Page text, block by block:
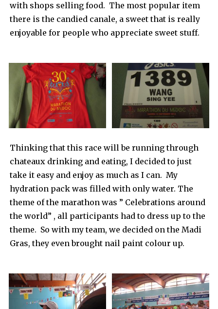
with shops selling food. The most popular item
there is the candied canale, a sweet that is really
enjoyable for people who appreciate sweet stuff.
Thinking that this race will be running through
chateaux drinking and eating, I decided to just
take it easy and enjoy as much as I can. My
hydration pack was filled with only water. The
theme of the marathon was ” Celebrations around
the world” , all participants had to dress up to the
theme. So with my team, we decided on the Madi
Gras, they even brought nail paint colour up.